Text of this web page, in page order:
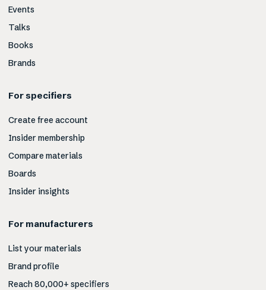
Events
Talks
Books
Brands
For specifiers
Create free account
Insider membership
Compare materials
Boards
Insider insights
For manufacturers
List your materials
Brand profile
Reach 80,000+ specifiers